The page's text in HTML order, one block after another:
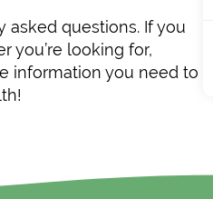
questions. If you
you’re looking for,
information you need to